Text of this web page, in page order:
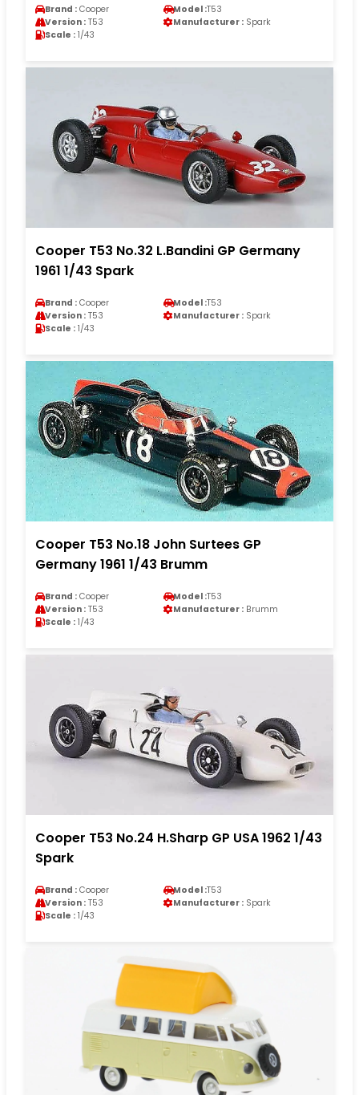
Brand : Cooper Model :T53
Version : T53 Manufacturer : Spark
Scale : 1/43
Cooper T53 No.32 L.Bandini GP Germany
1961 1/43 Spark
Brand : Cooper Model :T53
Version : T53 Manufacturer : Spark
Scale : 1/43
Cooper T53 No.18 John Surtees GP
Germany 1961 1/43 Brumm
Brand : Cooper Model :T53
Version : T53 Manufacturer : Brumm
Scale : 1/43
Cooper T53 No.24 H.Sharp GP USA 1962 1/43
Spark
Brand : Cooper Model :T53
Version : T53 Manufacturer : Spark
Scale : 1/43